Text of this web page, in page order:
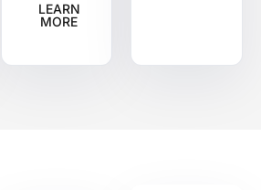
LEARN
MORE